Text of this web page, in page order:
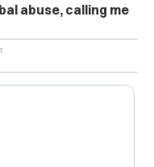
abuse, calling me